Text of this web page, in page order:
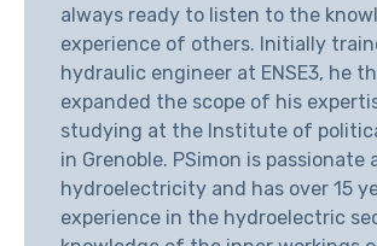
always ready to listen to the
experience of others. Initially
hydraulic engineer at ENSE3, he
expanded the scope of his
studying at the Institute of
in Grenoble. PSimon is passionate
hydroelectricity and has over 15
experience in the hydroelectric